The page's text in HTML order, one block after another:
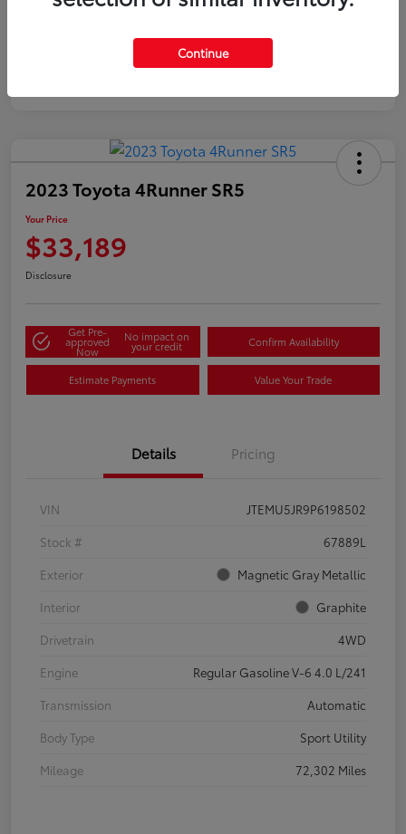
2023 Toyota 4Runner SR5
Your Price
$33,189
Disclosure
Get Pre-
approved
Now
No impact on
your credit Confirm Availability
Estimate Payments Value Your Trade
Details Pricing
VIN
JTEMU5JR9P6198502
Stock #
67889L
Exterior
Magnetic Gray Metallic
Interior
Graphite
Drivetrain
4WD
Engine
Regular Gasoline V-6 4.0 L/241
Transmission
Automatic
Body Type
Sport Utility
Mileage
72,302 Miles
Continue